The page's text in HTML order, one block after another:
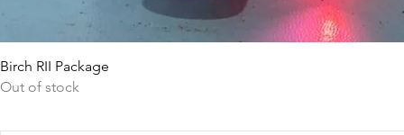
Birch RII Package
Out of stock